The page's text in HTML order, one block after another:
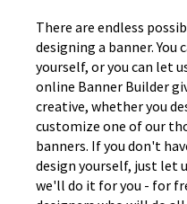
There are endless
designing a banner. You
yourself, or you can let
online Banner Builder
creative, whether you
customize one of our
banners. If you don't
design yourself, just let
we'll do it for you - for